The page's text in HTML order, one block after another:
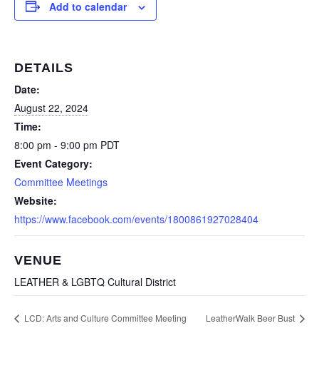
Add to calendar
DETAILS
Date:
August 22, 2024
Time:
8:00 pm - 9:00 pm PDT
Event Category:
Committee Meetings
Website:
https://www.facebook.com/events/1800861927028404
VENUE
LEATHER & LGBTQ Cultural District
LCD: Arts and Culture Committee Meeting LeatherWalk Beer Bust